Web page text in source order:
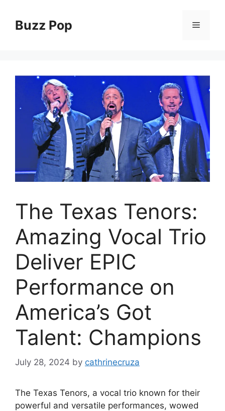
contentBuzz Pop Menu
The Texas Tenors:
Amazing Vocal Trio
Deliver EPIC
Performance on
America’s Got
Talent: Champions
July 28, 2024 by cathrinecruza
The Texas Tenors, a vocal trio known for their
powerful and versatile performances, wowed